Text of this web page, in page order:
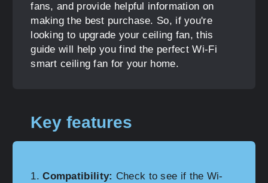
fans, and provide helpful information on
making the best purchase. So, if you're
looking to upgrade your ceiling fan, this
guide will help you find the perfect Wi-Fi
smart ceiling fan for your home.
Key features
Compatibility: Check to see if the Wi-